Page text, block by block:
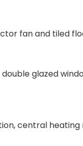
fan and tiled
glazed
central